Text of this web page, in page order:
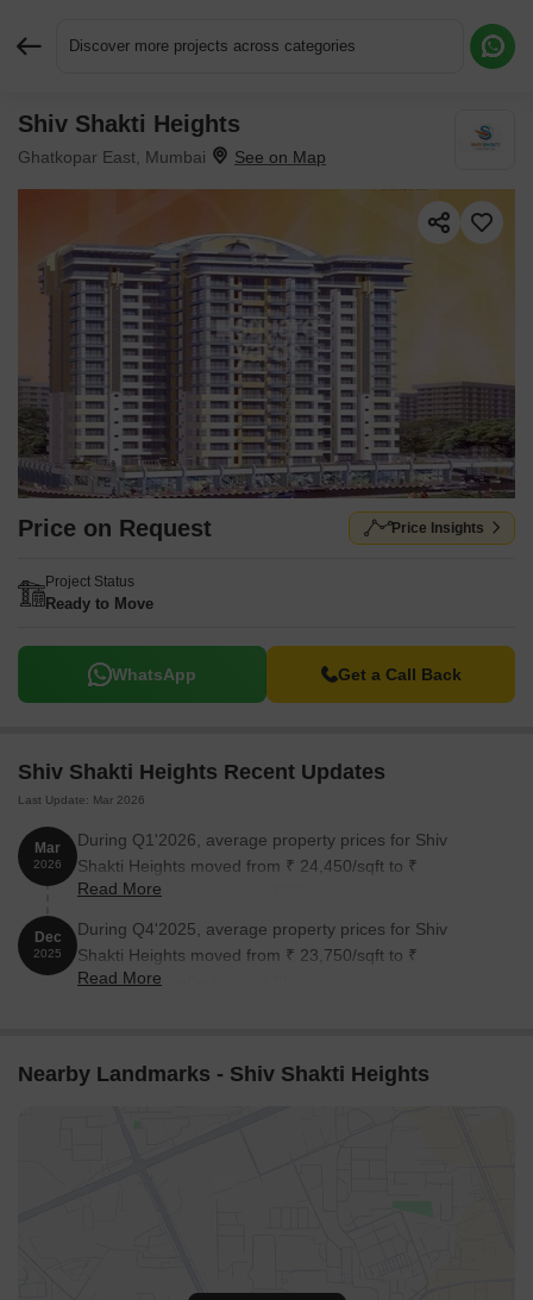
Discover more projects across categories
Shiv Shakti Heights
Ghatkopar East, Mumbai
Price on Request Price Insights
Project Status
Ready to Move
WhatsApp Get a Call Back
Shiv Shakti Heights Recent Updates
Last Update: Mar 2026
Mar
2026
During Q1'2026, average property prices for Shiv
Shakti Heights moved from ₹ 24,450/sqft to ₹
25,100/sqft, reflecting a 2.66% rise.
Read More
Dec
2025
During Q4'2025, average property prices for Shiv
Shakti Heights moved from ₹ 23,750/sqft to ₹
24,450/sqft, reflecting a 2.95% rise.
Read More
Nearby Landmarks - Shiv Shakti Heights
Request More Information or a Callback